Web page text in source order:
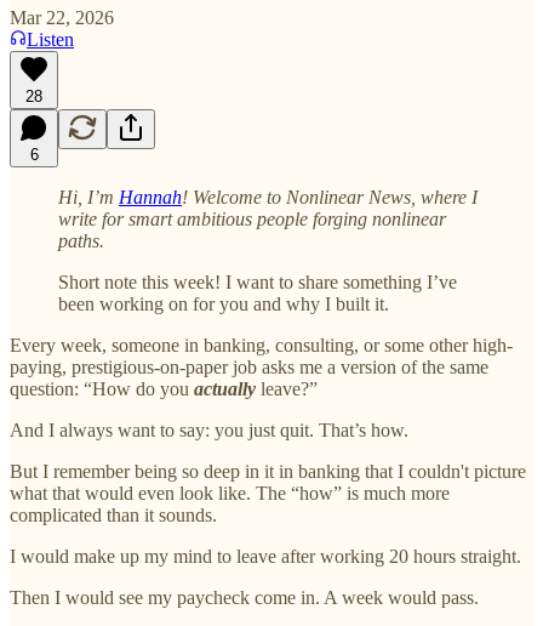
Mar 22, 2026
Listen
28
6
Hi, I’m Hannah! Welcome to Nonlinear News, where I
write for smart ambitious people forging nonlinear
paths.
Short note this week! I want to share something I’ve
been working on for you and why I built it.
Every week, someone in banking, consulting, or some other high-
paying, prestigious-on-paper job asks me a version of the same
question: “How do you actually leave?”
And I always want to say: you just quit. That’s how.
But I remember being so deep in it in banking that I couldn't picture
what that would even look like. The “how” is much more
complicated than it sounds.
I would make up my mind to leave after working 20 hours straight.
Then I would see my paycheck come in. A week would pass.